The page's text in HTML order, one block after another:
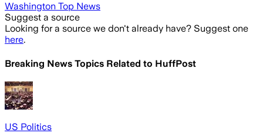
Washington Top News
Suggest a source
Looking for a source we don't already have? Suggest one
here.
Breaking News Topics Related to HuffPost
US Politics